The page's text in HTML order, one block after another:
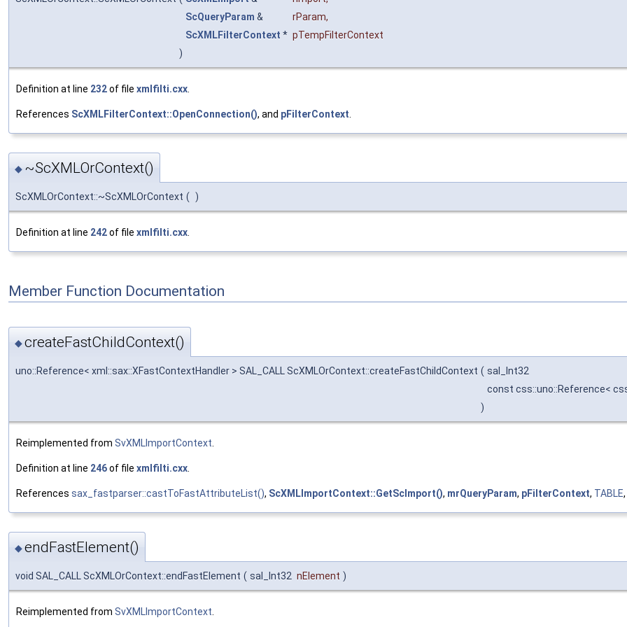
ScQueryParam & rParam,
ScXMLFilterContext * pTempFilterContext
)
Definition at line 232of file xmlfilti.cxx
References ScXMLFilterContext::OpenConnection(), and pFilterContext
◆ ~ScXMLOrContext()
ScXMLOrContext::~ScXMLOrContext ( )
Definition at line 242of file xmlfilti.cxx
Member Function Documentation
◆createFastChildContext()
uno::Reference< xml::sax::XFastContextHandler > SAL_CALL ScXMLOrContext::createFastChildContext ( sal_Int32
const css::uno::Reference<
)
Reimplemented from SvXMLImportContext
Definition at line 246of file xmlfilti.cxx
References sax_fastparser::castToFastAttributeList(), ScXMLImportContext::GetScImport(), mrQueryParam, pFilterContext, TABLE,
◆endFastElement()
void SAL_CALL ScXMLOrContext::endFastElement ( sal_Int32 nElement )
Reimplemented from SvXMLImportContext.